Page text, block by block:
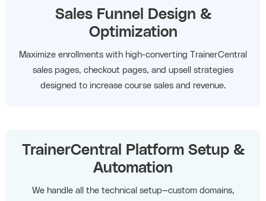
Sales Funnel Design &
Optimization
Maximize enrollments with high-converting TrainerCentral
sales pages, checkout pages, and upsell strategies
designed to increase course sales and revenue.
TrainerCentral Platform Setup &
Automation
We handle all the technical setup—custom domains,